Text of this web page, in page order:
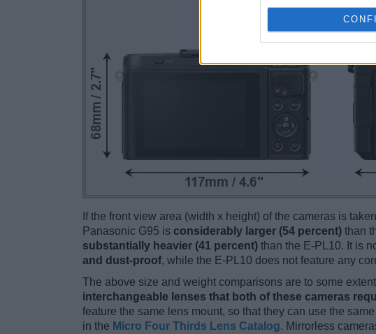
If the front view area (width x height) of the cameras is
Panasonic G95 is considerably larger (54 percent) than
substantially heavier (41 percent) than the E-PL10. It is
and dust-proof, while the E-PL10 does not feature any
The above size and weight comparisons are to some
interchangeable lenses that both of these cameras
feature the same lens mount, so that they can use the
in the Micro Four Thirds Lens Catalog. Mirrorless